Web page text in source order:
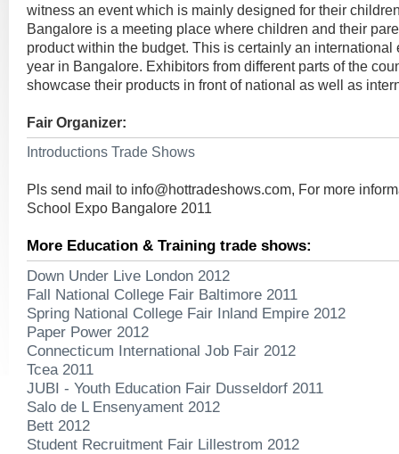
witness an event which is mainly designed for their
Bangalore is a meeting place where children and their
product within the budget. This is certainly an
year in Bangalore. Exhibitors from different parts of the
showcase their products in front of national as well as
Fair Organizer:
Introductions Trade Shows
Pls send mail to info@hottradeshows.com, For more
School Expo Bangalore 2011
More Education & Training trade shows:
Down Under Live London 2012
Fall National College Fair Baltimore 2011
Spring National College Fair Inland Empire 2012
Paper Power 2012
Connecticum International Job Fair 2012
Tcea 2011
JUBI - Youth Education Fair Dusseldorf 2011
Salo de L Ensenyament 2012
Bett 2012
Student Recruitment Fair Lillestrom 2012